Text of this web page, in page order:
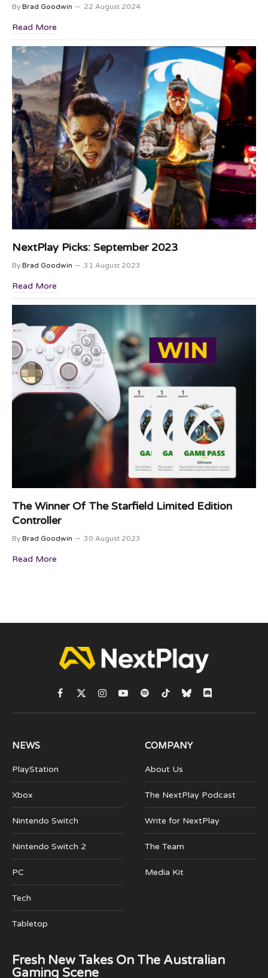
By Brad Goodwin 22 August 2024
Read More
NextPlay Picks: September 2023
By Brad Goodwin 31 August 2023
Read More
The Winner Of The Starfield Limited Edition
Controller
By Brad Goodwin 30 August 2023
Read More
Facebook
X
(Twitter)
Instagram
YouTubeSpotifyTikTokBlueskyDiscord
NEWS
PlayStation
Xbox
Nintendo Switch
Nintendo Switch 2
PC
Tech
Tabletop
COMPANY
About Us
The NextPlay Podcast
Write for NextPlay
The Team
Media Kit
Fresh New Takes On The Australian
Gaming Scene